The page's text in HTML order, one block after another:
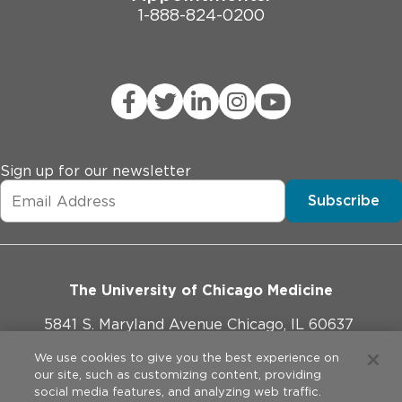
1-888-824-0200
Sign up for our newsletter
Subscribe
The University of Chicago Medicine
5841 S. Maryland Avenue Chicago, IL 60637
773-702-1000
We use cookies to give you the best experience on
our site, such as customizing content, providing
social media features, and analyzing web traffic.